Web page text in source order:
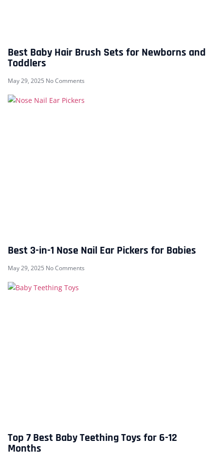
Best Baby Hair Brush Sets for Newborns and
Toddlers
May 29, 2025 No Comments
Best 3-in-1 Nose Nail Ear Pickers for Babies
May 29, 2025 No Comments
Top 7 Best Baby Teething Toys for 6-12
Months